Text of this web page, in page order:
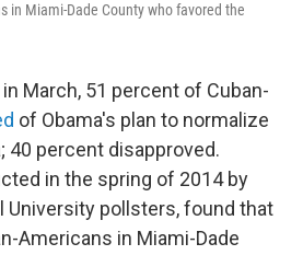
in Miami-Dade County who favored the
March, 51 percent of Cuban-
of Obama's plan to normalize
40 percent disapproved.
in the spring of 2014 by
University pollsters, found that
Americans in Miami-Dade